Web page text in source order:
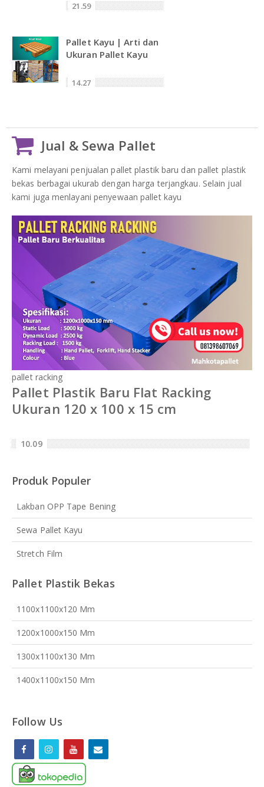
21.59
Pallet Kayu | Arti dan
Ukuran Pallet Kayu
14.27
Jual & Sewa Pallet
Kami melayani penjualan pallet plastik baru dan pallet plastik
bekas berbagai ukurab dengan harga terjangkau. Selain jual
kami juga menlayani penyewaan pallet kayu
pallet racking
Pallet Plastik Baru Flat Racking
Ukuran 120 x 100 x 15 cm
10.09
Produk Populer
Lakban OPP Tape Bening
Sewa Pallet Kayu
Stretch Film
Pallet Plastik Bekas
1100x1100x120 Mm
1200x1000x150 Mm
1300x1100x130 Mm
1400x1100x150 Mm
Follow Us